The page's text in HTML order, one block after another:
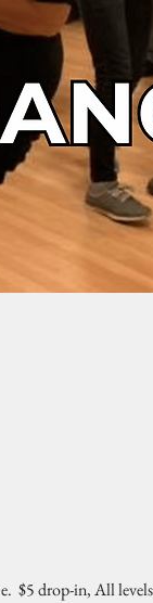
$5 drop-in, All levels